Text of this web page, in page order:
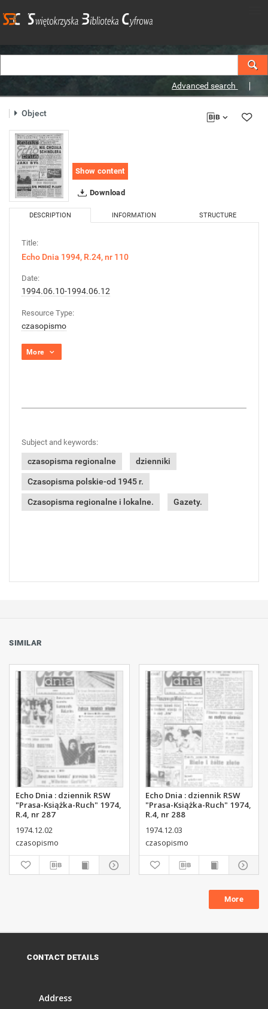
Advanced search
Object
Show content
Download
DESCRIPTION INFORMATION STRUCTURE
Title:
Echo Dnia 1994, R.24, nr 110
Date:
1994.06.10-1994.06.12
Resource Type:
czasopismo
More
Subject and keywords:
czasopisma regionalne dzienniki
Czasopisma polskie-od 1945 r.
Czasopisma regionalne i lokalne. Gazety.
SIMILAR
Echo Dnia : dziennik RSW
"Prasa-Książka-Ruch" 1974,
R.4, nr 287
1974.12.02
czasopismo
Echo Dnia : dziennik RSW
"Prasa-Książka-Ruch" 1974,
R.4, nr 288
1974.12.03
czasopismo
More
CONTACT DETAILS
Address